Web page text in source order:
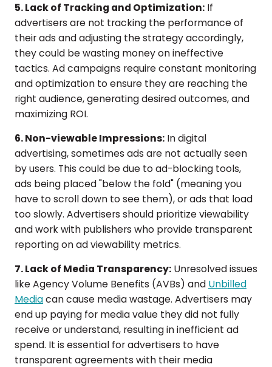
5. Lack of Tracking and Optimization: If
advertisers are not tracking the performance of
their ads and adjusting the strategy accordingly,
they could be wasting money on ineffective
tactics. Ad campaigns require constant monitoring
and optimization to ensure they are reaching the
right audience, generating desired outcomes, and
maximizing ROI.
6. Non-viewable Impressions: In digital
advertising, sometimes ads are not actually seen
by users. This could be due to ad-blocking tools,
ads being placed "below the fold" (meaning you
have to scroll down to see them), or ads that load
too slowly. Advertisers should prioritize viewability
and work with publishers who provide transparent
reporting on ad viewability metrics.
7. Lack of Media Transparency: Unresolved issues
like Agency Volume Benefits (AVBs) and Unbilled
Mediacan cause media wastage. Advertisers may
end up paying for media value they did not fully
receive or understand, resulting in inefficient ad
spend. It is essential for advertisers to have
transparent agreements with their media